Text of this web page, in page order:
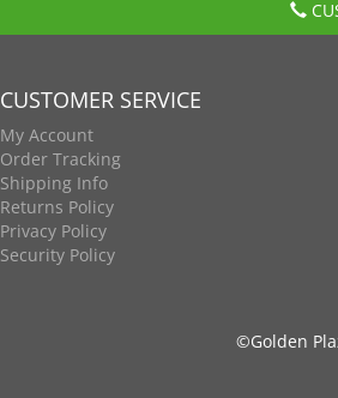
CUSTOMER SERVICE
My Account
Order Tracking
Shipping Info
Returns Policy
Privacy Policy
Security Policy
©Golden